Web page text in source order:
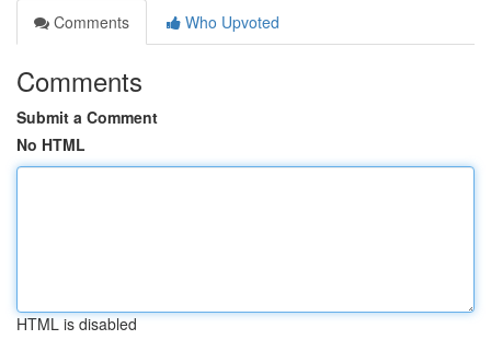
Comments
Who Upvoted
Comments
Submit a Comment
No HTML
HTML is disabled